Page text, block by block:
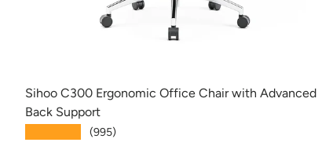
Sihoo C300 Ergonomic Office Chair with Advanced
Back Support
(995)